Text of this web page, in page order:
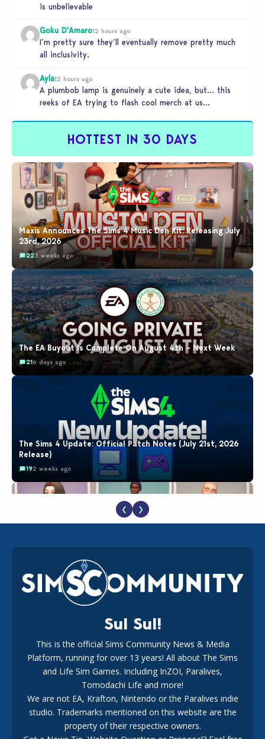
is unbelievable
Goku D'Amaro12 hours ago
I’m pretty sure they’ll eventually remove pretty much
all inclusivity.
Ayla12 hours ago
A plumbob lamp is genuinely a cute idea, but… this
reeks of EA trying to flash cool merch at us…
HOTTEST IN 30 DAYS
Maxis Announces The Sims 4 Music Den Kit: Releasing July
23rd, 2026
223 weeks ago
The EA Buyout Is Complete On August 4th – Next Week
216 days ago
The Sims 4 Update: Official Patch Notes (July 21st, 2026
Release)
192 weeks ago
EA Reveals Free The Sims 4 Coach Capsule Collection and
New Music Den Kit Info
182 weeks ago
New The Sims 4 Maker Packs: Two Free and One Paid
Marketplace Release
❮ ❯
Sul Sul!
This is the official Sims Community News & Media
Platform, running for over 13 years! All about The Sims
and Life Sim Games. Including InZOI, Paralives,
Tomodachi Life and more!
We are not EA, Krafton, Nintendo or the Paralives indie
studio. Trademarks mentioned on this website are the
property of their respective owners.